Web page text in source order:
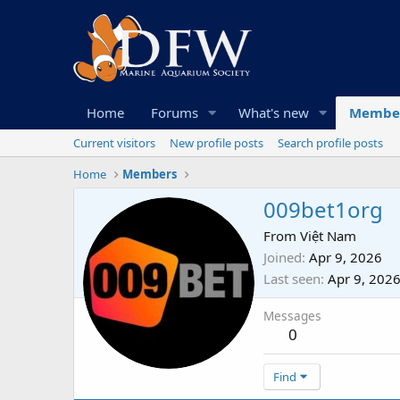
Home Forums What's new
Current visitors New profile posts
Search profile posts
Home
Members
009bet1org
From Việt Nam
Joined Apr 9, 2026
Last seen Apr 9, 2026
Messages
0
Find